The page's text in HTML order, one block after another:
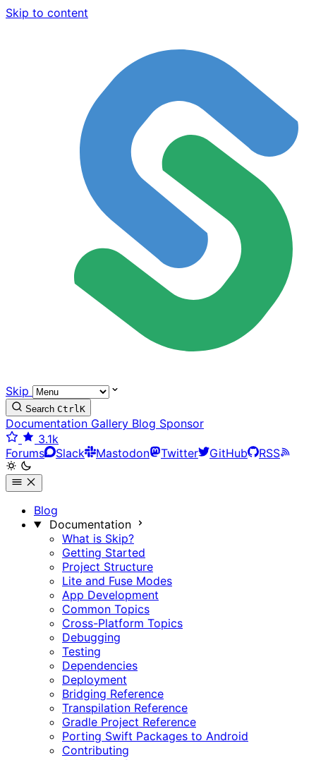
Skip to content
Skip
Search CtrlK
Documentation Gallery Blog Sponsor
3.1k
Forums
Slack Mastodon Twitter GitHub RSS
Blog
Documentation
What is Skip?
Getting Started
Project Structure
Lite and Fuse Modes
App Development
Common Topics
Cross-Platform Topics
Debugging
Testing
Dependencies
Deployment
Bridging Reference
Transpilation Reference
Gradle Project Reference
Porting Swift Packages to Android
Contributing